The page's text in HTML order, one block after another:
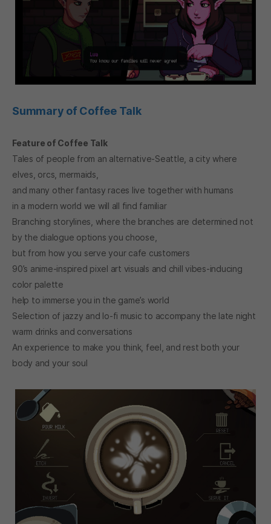
Summary of Coffee Talk
Feature of Coffee Talk
Tales of people from an alternative-Seattle, a city where
elves, orcs, mermaids,
and many other fantasy races live together with humans
in a modern world we will all find familiar
Branching storylines, where the branches are determined not
by the dialogue options you choose,
but from how you serve your cafe customers
90’s anime-inspired pixel art visuals and chill vibes-inducing
color palette
help to immerse you in the game’s world
Selection of jazzy and lo-fi music to accompany the late night
warm drinks and conversations
An experience to make you think, feel, and rest both your
body and your soul